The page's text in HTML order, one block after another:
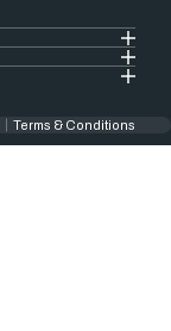
Terms & Conditions